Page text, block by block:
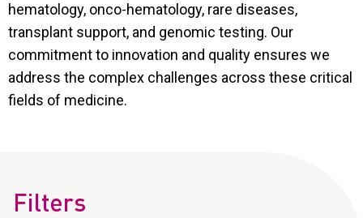
hematology, onco-hematology, rare diseases,
transplant support, and genomic testing. Our
commitment to innovation and quality ensures we
address the complex challenges across these critical
fields of medicine.
Filters